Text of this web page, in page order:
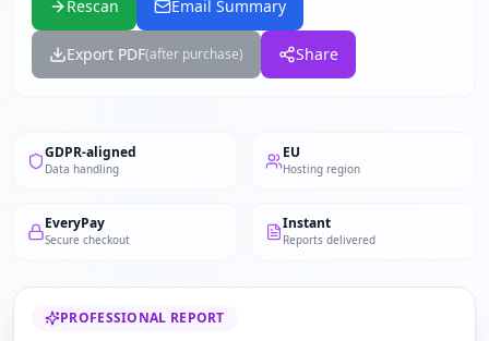
Rescan Email Summary
Export PDF(after purchase) Share
GDPR-aligned
Data handling
EU
Hosting region
EveryPay
Secure checkout
Instant
Reports delivered
PROFESSIONAL REPORT